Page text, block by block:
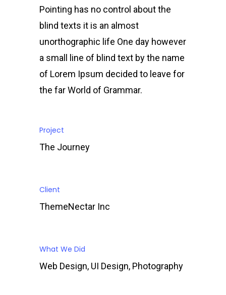
Pointing has no control about the
blind texts it is an almost
unorthographic life One day however
a small line of blind text by the name
of Lorem Ipsum decided to leave for
the far World of Grammar.
Project
The Journey
Client
ThemeNectar Inc
What We Did
Web Design, UI Design, Photography